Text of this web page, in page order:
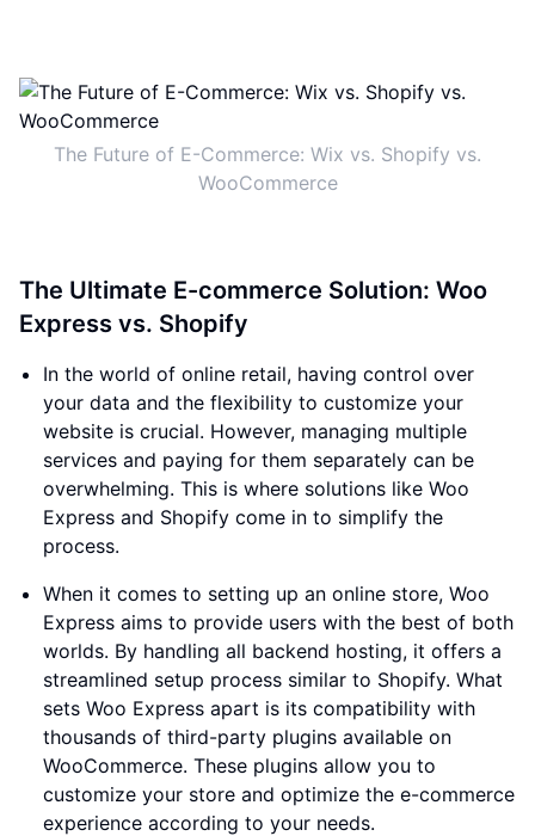
The Future of E-Commerce: Wix vs. Shopify vs.
WooCommerce
The Ultimate E-commerce Solution: Woo
Express vs. Shopify
In the world of online retail, having control over
your data and the flexibility to customize your
website is crucial. However, managing multiple
services and paying for them separately can be
overwhelming. This is where solutions like Woo
Express and Shopify come in to simplify the
process.
When it comes to setting up an online store, Woo
Express aims to provide users with the best of both
worlds. By handling all backend hosting, it offers a
streamlined setup process similar to Shopify. What
sets Woo Express apart is its compatibility with
thousands of third-party plugins available on
WooCommerce. These plugins allow you to
customize your store and optimize the e-commerce
experience according to your needs.